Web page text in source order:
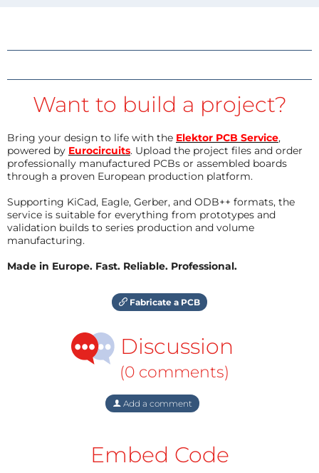
Want to build a project?
Bring your design to life with the Elektor PCB Service,
powered by Eurocircuits. Upload the project files and order
professionally manufactured PCBs or assembled boards
through a proven European production platform.
Supporting KiCad, Eagle, Gerber, and ODB++ formats, the
service is suitable for everything from prototypes and
validation builds to series production and volume
manufacturing.
Made in Europe. Fast. Reliable. Professional.
Fabricate a PCB
Discussion
(0 comments)
Add a comment
Embed Code